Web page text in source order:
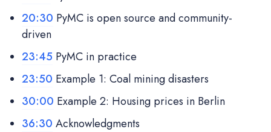
20:30 PyMC is open source and community-
driven
23:45 PyMC in practice
23:50 Example 1: Coal mining disasters
30:00 Example 2: Housing prices in Berlin
36:30 Acknowledgments